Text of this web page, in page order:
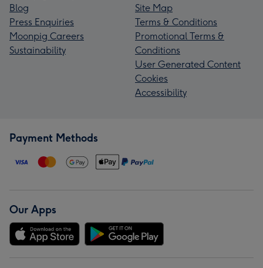
Blog
Press Enquiries
Moonpig Careers
Sustainability
Site Map
Terms & Conditions
Promotional Terms &
Conditions
User Generated Content
Cookies
Accessibility
Payment Methods
Our Apps